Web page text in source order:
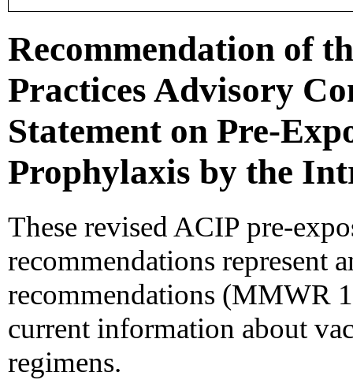
Recommendation of
Practices Advisory
Statement on Pre-
Prophylaxis by the
These revised ACIP pre-
recommendations represent
recommendations (MMWR
current information about
regimens.